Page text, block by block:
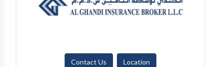
Contact Us Location